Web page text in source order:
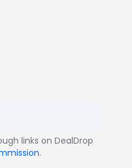
links on DealDrop
.